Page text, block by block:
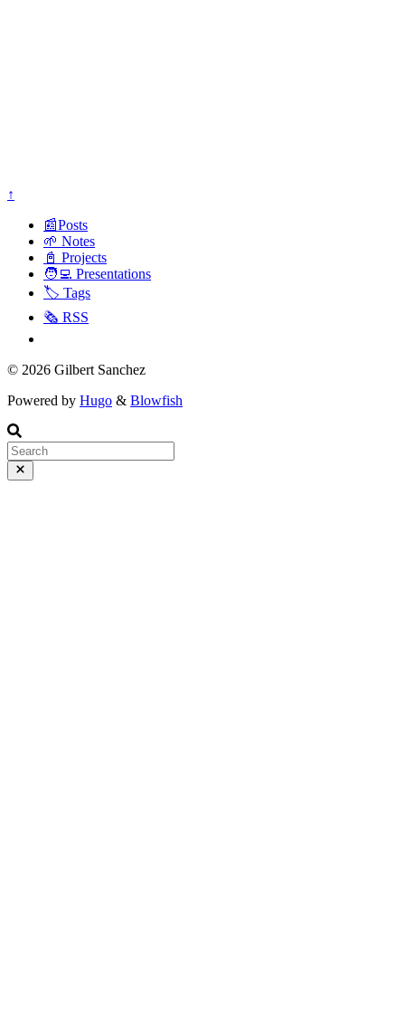
↑
📰Posts
🌱 Notes
📓 Projects
🧑‍💻 Presentations
🏷️ Tags
🗞️ RSS
© 2026 Gilbert Sanchez
Powered by Hugo & Blowfish